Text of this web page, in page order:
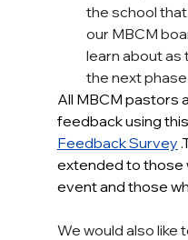
the school
our MBCM
learn about as
the next
All MBCM pastors
feedback using
Feedback Survey
extended to those
event and those
We would also like